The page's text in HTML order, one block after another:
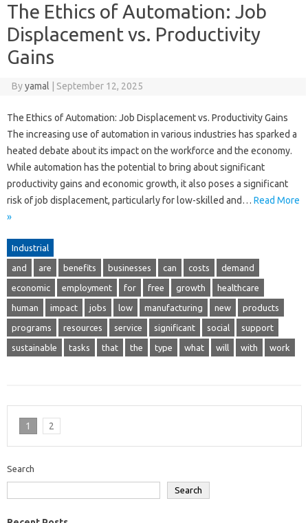
The Ethics of Automation: Job
Displacement vs. Productivity
Gains
Byyamal September 12, 2025
The Ethics of Automation: Job Displacement vs. Productivity Gains
The increasing use of automation in various industries has sparked a
heated debate about its impact on the workforce and the economy.
While automation has the potential to bring about significant
productivity gains and economic growth, it also poses a significant
risk of job displacement, particularly for low-skilled and… Read More
»
Industrial
and are benefits businesses can costs demand
economic employment for free growth healthcare
human impact jobs low manufacturing new products
programs resources service significant social support
sustainable tasks that the type what will with work
1 2
Search
Search